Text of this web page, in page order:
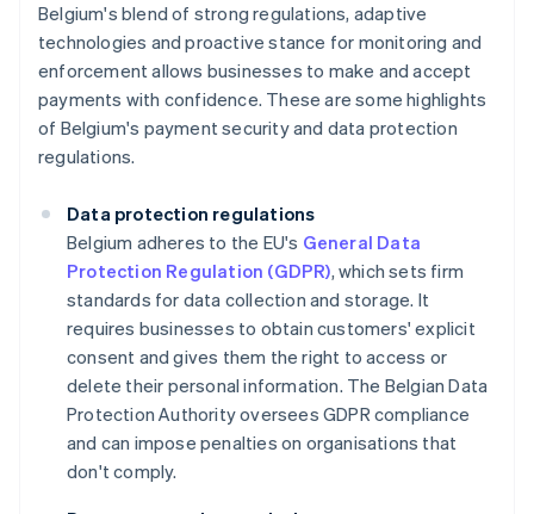
Belgium's blend of strong regulations, adaptive
technologies and proactive stance for monitoring and
enforcement allows businesses to make and accept
payments with confidence. These are some highlights
of Belgium's payment security and data protection
regulations.
Data protection regulations
Belgium adheres to the EU's General Data
Protection Regulation (GDPR), which sets firm
standards for data collection and storage. It
requires businesses to obtain customers' explicit
consent and gives them the right to access or
delete their personal information. The Belgian Data
Protection Authority oversees GDPR compliance
and can impose penalties on organisations that
don't comply.